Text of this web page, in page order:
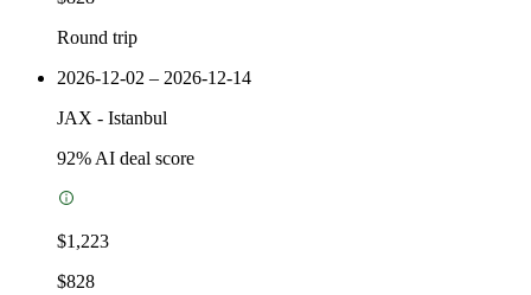
Round trip
2026-12-02 – 2026-12-14
JAX - Istanbul
92% AI deal score
$1,223
$828